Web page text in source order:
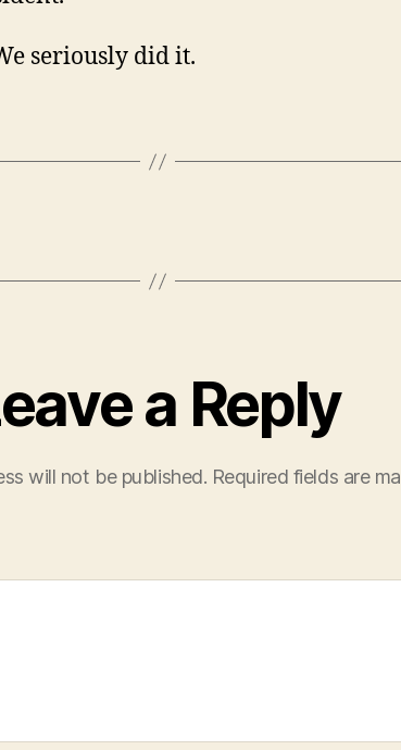
seriously did it.
a Reply
will not be published. Required fields are